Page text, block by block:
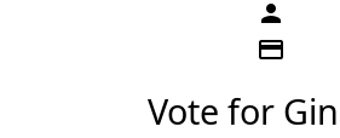
person
credit_card
Vote for